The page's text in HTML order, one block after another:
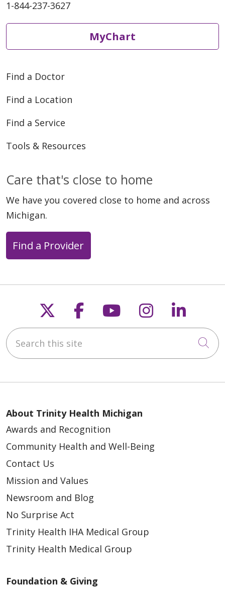
1-844-237-3627
MyChart
Find a Doctor
Find a Location
Find a Service
Tools & Resources
Care that's close to home
We have you covered close to home and across
Michigan.
Find a Provider
Follow us on X
Follow us on
Follow us on
Follow us
Search this site
About Trinity Health Michigan
Awards and Recognition
Community Health and Well-Being
Contact Us
Mission and Values
Newsroom and Blog
No Surprise Act
Trinity Health IHA Medical Group
Trinity Health Medical Group
Foundation & Giving